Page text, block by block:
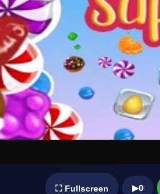
⛶ Fullscreen ▶0